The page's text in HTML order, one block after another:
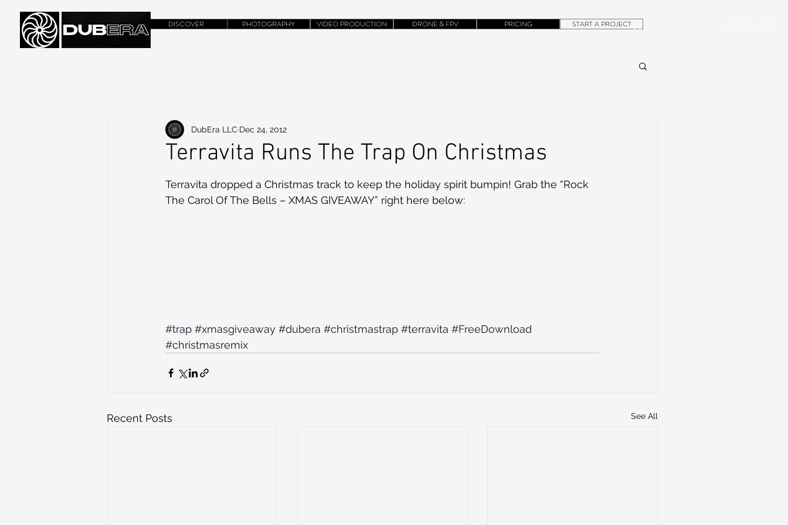
CONTACT
DISCOVER PHOTOGRAPHY VIDEO PRODUCTION DRONE & FPV PRICING START A PROJECT
Terravita Runs The Trap On Christmas
DubEra LLC Dec 24, 2012
Terravita dropped a Christmas track to keep the holiday spirit bumpin! Grab the “Rock
The Carol Of The Bells – XMAS GIVEAWAY” right here below:
#trap #xmasgiveaway #dubera #christmastrap #terravita #FreeDownload
#christmasremix
Recent Posts See All